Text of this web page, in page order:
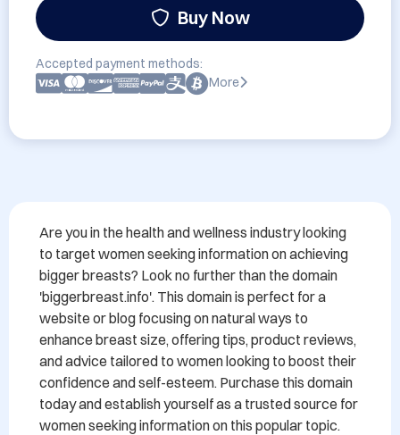
Buy Now
Accepted payment methods:
More
Are you in the health and wellness industry looking
to target women seeking information on achieving
bigger breasts? Look no further than the domain
'biggerbreast.info'. This domain is perfect for a
website or blog focusing on natural ways to
enhance breast size, offering tips, product reviews,
and advice tailored to women looking to boost their
confidence and self-esteem. Purchase this domain
today and establish yourself as a trusted source for
women seeking information on this popular topic.